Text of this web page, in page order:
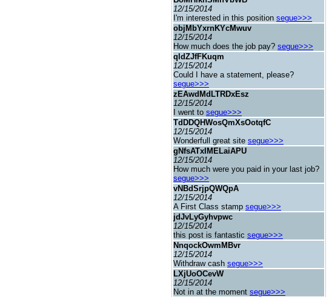
12/15/2014
I'm interested in this position segue>>>
objMbYxrnKYcMwuv
12/15/2014
How much does the job pay? segue>>>
qldZJfFKuqm
12/15/2014
Could I have a statement, please?
segue>>>
zEAwdMdLTRDxEsz
12/15/2014
I went to segue>>>
TdDDQHWosQmXsOotqfC
12/15/2014
Wonderfull great site segue>>>
gNfsATxIMELaiAPU
12/15/2014
How much were you paid in your last job?
segue>>>
vNBdSrjpQWQpA
12/15/2014
A First Class stamp segue>>>
jdJvLyGyhvpwc
12/15/2014
this post is fantastic segue>>>
NnqockOwmMBvr
12/15/2014
Withdraw cash segue>>>
LXjUoOCevW
12/15/2014
Not in at the moment segue>>>